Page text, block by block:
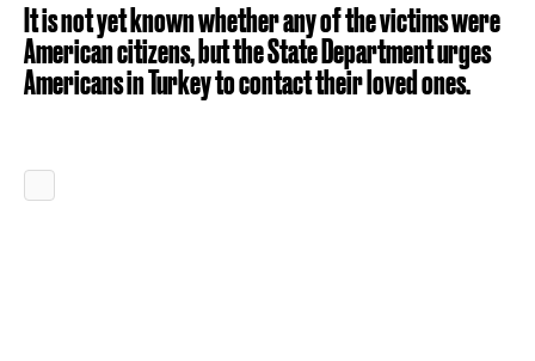
It is not yet known whether any of the victims were
American citizens, but the State Department urges
Americans in Turkey to contact their loved ones.